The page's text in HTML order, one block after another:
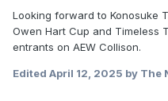
Looking forward to Konosuke
Owen Hart Cup and Timeless
entrants on AEW Collison.
Edited April 12, 2025 by The